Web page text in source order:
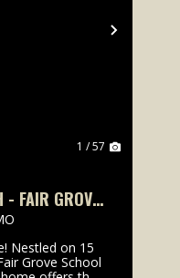
Next
1 / 57
FAIR GROVE
Nestled on 15
Grove School